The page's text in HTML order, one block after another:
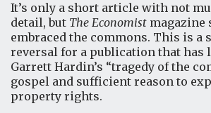
It’s only a short article with not
detail, but The Economist magazine
embraced the commons. This is a
reversal for a publication that has
Garrett Hardin’s “tragedy of the
gospel and sufficient reason to
property rights.